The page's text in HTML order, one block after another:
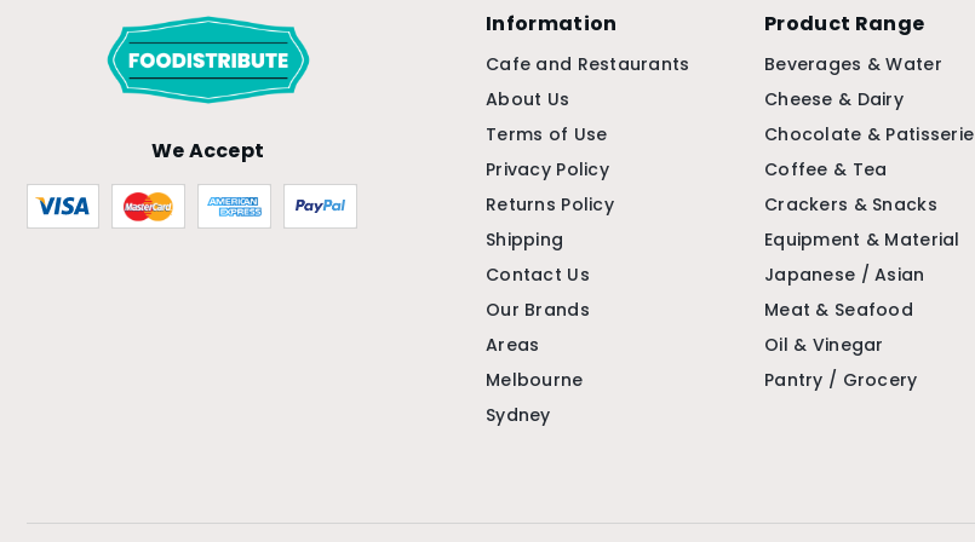
We Accept
Information
Cafe and Restaurants
About Us
Terms of Use
Privacy Policy
Returns Policy
Shipping
Contact Us
Our Brands
Areas
Melbourne
Sydney
Product Range
Beverages & Water
Cheese & Dairy
Chocolate & Patisserie
Coffee & Tea
Crackers & Snacks
Equipment & Material
Japanese / Asian
Meat & Seafood
Oil & Vinegar
Pantry / Grocery